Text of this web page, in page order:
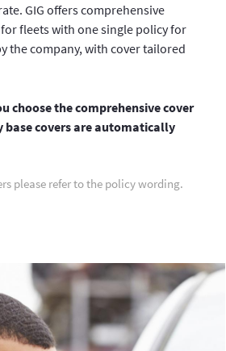
GIG offers comprehensive
fleets with one single policy for
the company, with cover tailored
choose the comprehensive cover
covers are automatically
please refer to the policy wording.